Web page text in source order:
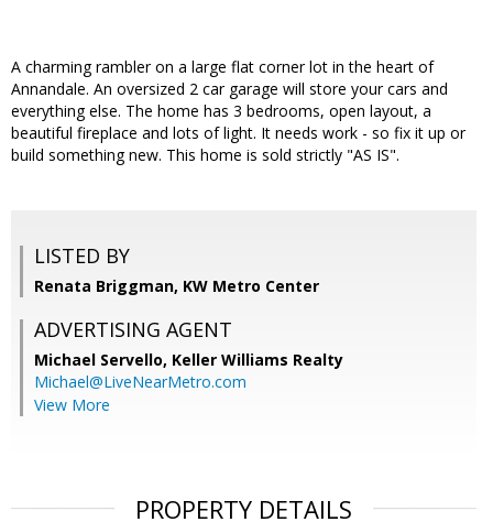
A charming rambler on a large flat corner lot in the heart of
Annandale. An oversized 2 car garage will store your cars and
everything else. The home has 3 bedrooms, open layout, a
beautiful fireplace and lots of light. It needs work - so fix it up or
build something new. This home is sold strictly "AS IS".
LISTED BY
Renata Briggman, KW Metro Center
ADVERTISING AGENT
Michael Servello, Keller Williams Realty
Michael@LiveNearMetro.com
View More
PROPERTY DETAILS